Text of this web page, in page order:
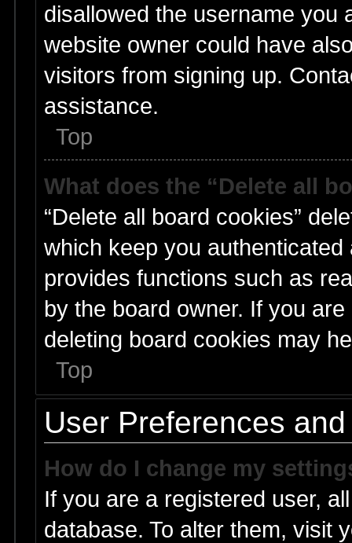
disallowed the username you
website owner could have
visitors from signing up.
assistance.
Top
What does the “Delete all
“Delete all board cookies”
which keep you
provides functions such as
by the board owner. If you
deleting board cookies may
Top
User Preferences
How do I change my
If you are a registered user,
database. To alter them, visit